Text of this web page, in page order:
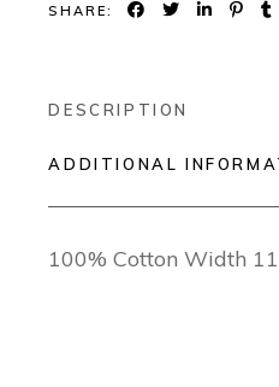
SHARE:
DESCRIPTION
ADDITIONAL
100% Cotton Width